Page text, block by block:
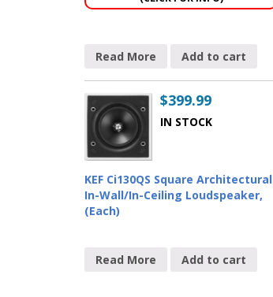
Read More Add to cart
$399.99
IN STOCK
KEF Ci130QS Square Architectural
In-Wall/In-Ceiling Loudspeaker,
(Each)
Read More Add to cart